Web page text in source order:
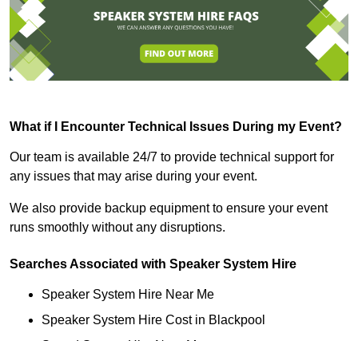
What if I Encounter Technical Issues During my Event?
Our team is available 24/7 to provide technical support for
any issues that may arise during your event.
We also provide backup equipment to ensure your event
runs smoothly without any disruptions.
Searches Associated with Speaker System Hire
Speaker System Hire Near Me
Speaker System Hire Cost in Blackpool